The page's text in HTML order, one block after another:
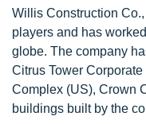
Willis Construction
players and has
globe. The company
Citrus Tower
Complex (US), Crown
buildings built by the